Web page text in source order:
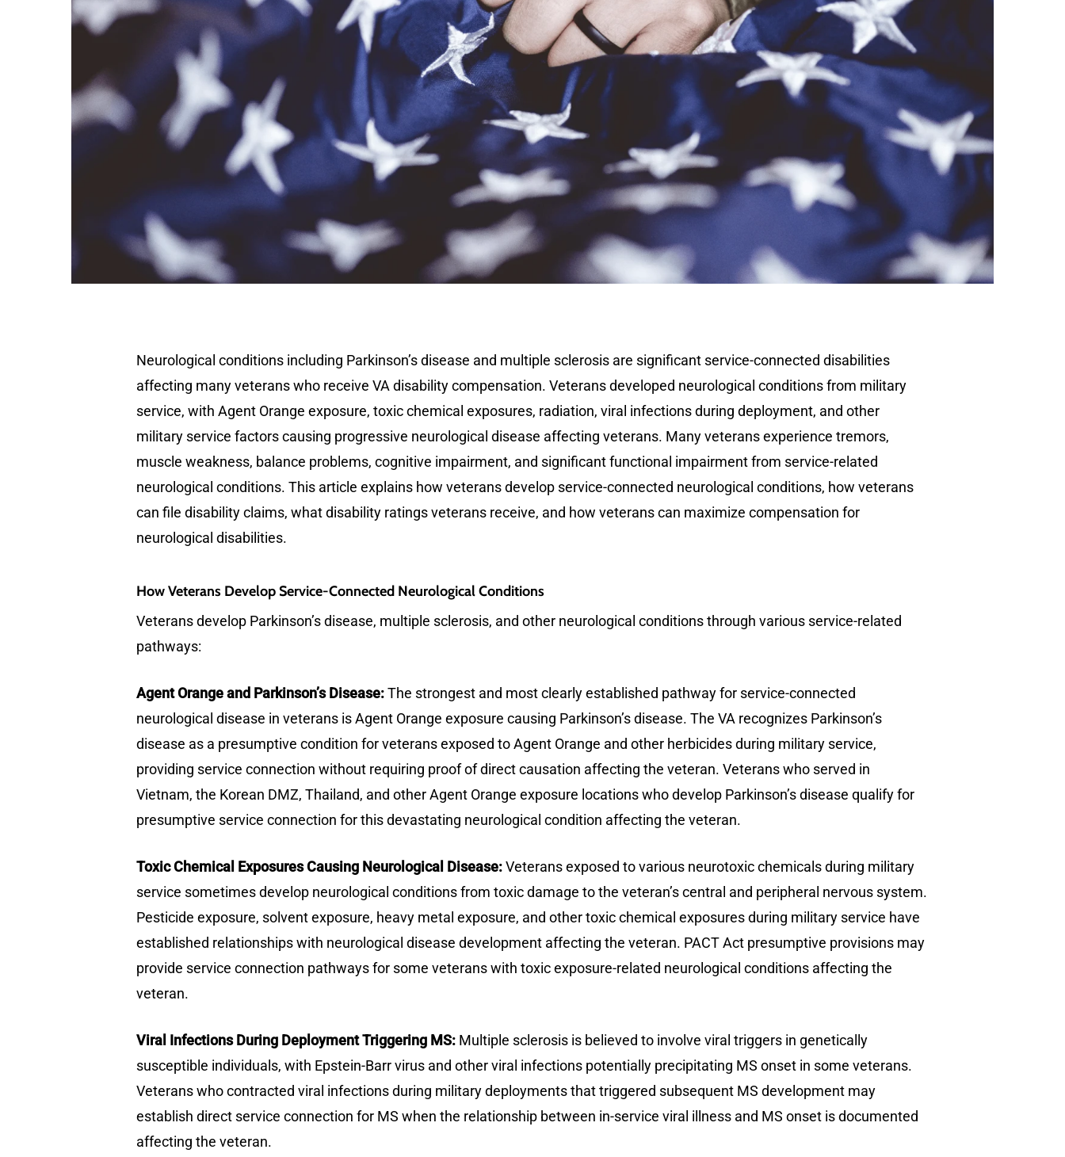
Neurological conditions including Parkinson’s disease and multiple sclerosis are significant service-connected disabilities
affecting many veterans who receive VA disability compensation. Veterans developed neurological conditions from military
service, with Agent Orange exposure, toxic chemical exposures, radiation, viral infections during deployment, and other
military service factors causing progressive neurological disease affecting veterans. Many veterans experience tremors,
muscle weakness, balance problems, cognitive impairment, and significant functional impairment from service-related
neurological conditions. This article explains how veterans develop service-connected neurological conditions, how veterans
can file disability claims, what disability ratings veterans receive, and how veterans can maximize compensation for
neurological disabilities.
How Veterans Develop Service-Connected Neurological Conditions
Veterans develop Parkinson’s disease, multiple sclerosis, and other neurological conditions through various service-related
pathways:
Agent Orange and Parkinson’s Disease:The strongest and most clearly established pathway for service-connected
neurological disease in veterans is Agent Orange exposure causing Parkinson’s disease. The VA recognizes Parkinson’s
disease as a presumptive condition for veterans exposed to Agent Orange and other herbicides during military service,
providing service connection without requiring proof of direct causation affecting the veteran. Veterans who served in
Vietnam, the Korean DMZ, Thailand, and other Agent Orange exposure locations who develop Parkinson’s disease qualify for
presumptive service connection for this devastating neurological condition affecting the veteran.
Toxic Chemical Exposures Causing Neurological Disease:Veterans exposed to various neurotoxic chemicals during military
service sometimes develop neurological conditions from toxic damage to the veteran’s central and peripheral nervous system.
Pesticide exposure, solvent exposure, heavy metal exposure, and other toxic chemical exposures during military service have
established relationships with neurological disease development affecting the veteran. PACT Act presumptive provisions may
provide service connection pathways for some veterans with toxic exposure-related neurological conditions affecting the
veteran.
Viral Infections During Deployment Triggering MS: Multiple sclerosis is believed to involve viral triggers in genetically
susceptible individuals, with Epstein-Barr virus and other viral infections potentially precipitating MS onset in some veterans.
Veterans who contracted viral infections during military deployments that triggered subsequent MS development may
establish direct service connection for MS when the relationship between in-service viral illness and MS onset is documented
affecting the veteran.